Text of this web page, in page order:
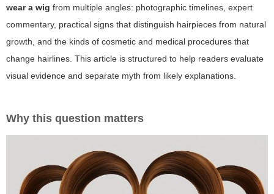
wear a wig from multiple angles: photographic timelines, expert
commentary, practical signs that distinguish hairpieces from natural
growth, and the kinds of cosmetic and medical procedures that
change hairlines. This article is structured to help readers evaluate
visual evidence and separate myth from likely explanations.
Why this question matters